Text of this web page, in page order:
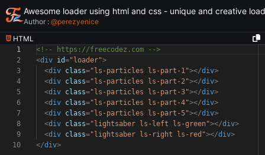
Awesome loader using html and css - unique and creative
Author : @perezyenice
HTML
1
2
3
4
5
6
7
8
9
10
<!-- https://freecodez.com -->
<div id="loader">
<div class="ls-particles ls-part-1"></div>
<div class="ls-particles ls-part-2"></div>
<div class="ls-particles ls-part-3"></div>
<div class="ls-particles ls-part-4"></div>
<div class="ls-particles ls-part-5"></div>
<div class="lightsaber ls-left ls-green"></div>
<div class="lightsaber ls-right ls-red"></div>
</div>